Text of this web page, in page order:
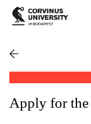
Apply for